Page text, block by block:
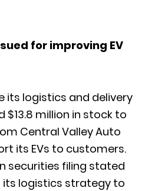
for improving EV
its logistics and delivery
$13.8 million in stock to
Central Valley Auto
its EVs to customers.
securities filing stated
logistics strategy to